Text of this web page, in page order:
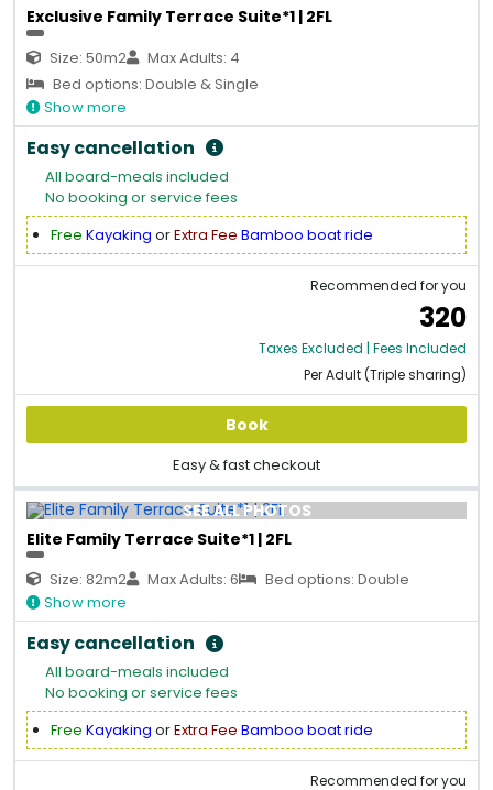
Exclusive Family Terrace Suite*1 | 2FL
Size: 50m2
Max Adults: 4
Bed options: Double & Single
Show more
Easy cancellation
All board-meals included
No booking or service fees
Free Kayaking orExtra Fee Bamboo boat ride
Recommended for you
320
Taxes Excluded | Fees Included
Per Adult (Triple sharing)
Book
Easy & fast checkout
SEE ALL PHOTOS
Elite Family Terrace Suite*1 | 2FL
Size: 82m2 Max Adults: 6
Bed options: Double
Show more
Easy cancellation
All board-meals included
No booking or service fees
Free Kayaking orExtra Fee Bamboo boat ride
Recommended for you